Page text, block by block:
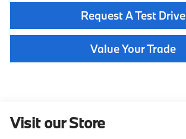
Request A Test Drive
Value Your Trade
Visit our Store